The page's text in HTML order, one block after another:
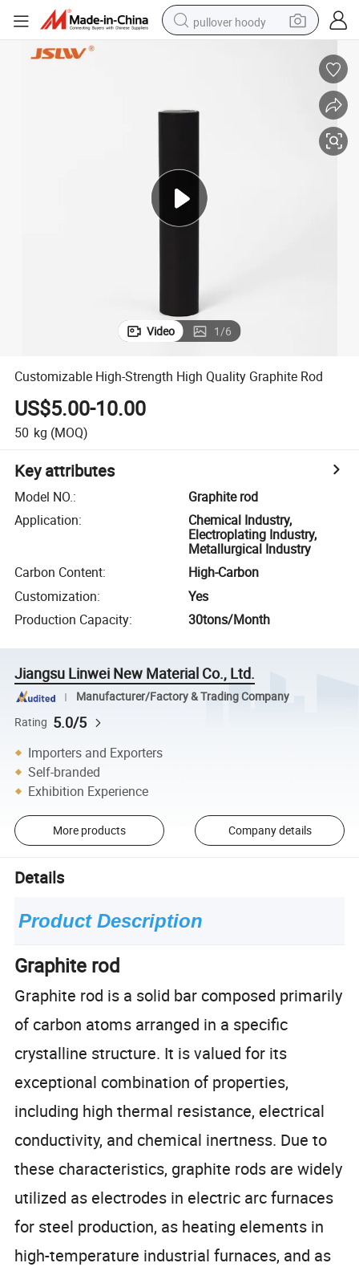
pullover hoody
electric car
powder
Video 1/6
Customizable High-Strength High Quality Graphite Rod
US$5.00-10.00
50 kg (MOQ)
Key attributes
Model NO.:
Graphite rod
Application:
Chemical Industry,
Electroplating Industry,
Metallurgical Industry
Carbon Content:
High-Carbon
Customization:
Yes
Production Capacity: 30tons/Month
Jiangsu Linwei New Material Co., Ltd.
Manufacturer/Factory & Trading Company
Rating 5.0/5
Importers and Exporters
Self-branded
Exhibition Experience
More products Company details
Details
Product Description
Graphite rod
Graphite rod is a solid bar composed primarily
of carbon atoms arranged in a specific
crystalline structure. It is valued for its
exceptional combination of properties,
including high thermal resistance, electrical
conductivity, and chemical inertness. Due to
these characteristics, graphite rods are widely
utilized as electrodes in electric arc furnaces
for steel production, as heating elements in
high-temperature industrial furnaces, and as